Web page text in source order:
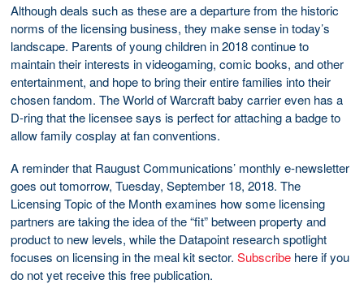
Although deals such as these are a departure from the historic
norms of the licensing business, they make sense in today’s
landscape. Parents of young children in 2018 continue to
maintain their interests in videogaming, comic books, and other
entertainment, and hope to bring their entire families into their
chosen fandom. The World of Warcraft baby carrier even has a
D-ring that the licensee says is perfect for attaching a badge to
allow family cosplay at fan conventions.
A reminder that Raugust Communications’ monthly e-newsletter
goes out tomorrow, Tuesday, September 18, 2018. The
Licensing Topic of the Month examines how some licensing
partners are taking the idea of the “fit” between property and
product to new levels, while the Datapoint research spotlight
focuses on licensing in the meal kit sector. Subscribe here if you
do not yet receive this free publication.